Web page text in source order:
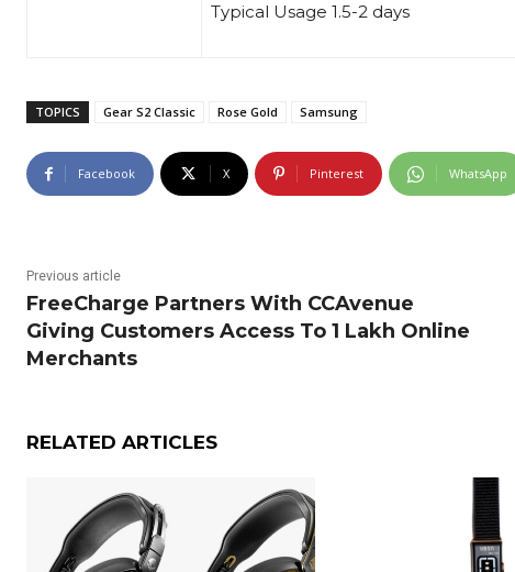
Typical Usage 1.5-2 days
TOPICS Gear S2 Classic Rose Gold Samsung
Facebook X Pinterest WhatsApp
Previous article
FreeCharge Partners With CCAvenue
Giving Customers Access To 1 Lakh Online
Merchants
RELATED ARTICLES